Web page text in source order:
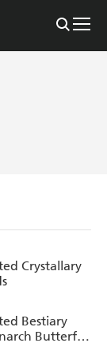
Crystallary
Bestiary
Butterfly